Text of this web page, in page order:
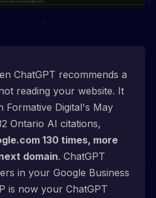
ChatGPT recommends a
reading your website. It
Formative Digital's May
Ontario AI citations,
130 times, more
domain. ChatGPT
in your Google Business
is now your ChatGPT